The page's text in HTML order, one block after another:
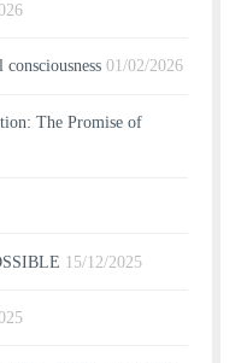
01/02/2026
The Promise of
15/12/2025